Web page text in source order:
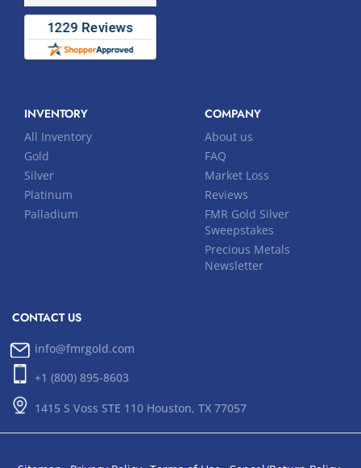
INVENTORY
All Inventory
Gold
Silver
Platinum
Palladium
COMPANY
About us
FAQ
Market Loss
Reviews
FMR Gold Silver
Sweepstakes
Precious Metals
Newsletter
CONTACT US
info@fmrgold.com
+1 (800) 895-8603
1415 S Voss STE 110 Houston, TX 77057